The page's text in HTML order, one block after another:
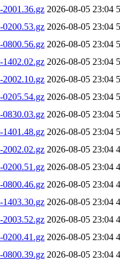
2001.36.gz 2026-08-05 23:04
0200.53.gz 2026-08-05 23:04
0800.56.gz 2026-08-05 23:04
1402.02.gz 2026-08-05 23:04
2002.10.gz 2026-08-05 23:04
0205.54.gz 2026-08-05 23:04
0830.03.gz 2026-08-05 23:04
1401.48.gz 2026-08-05 23:04
2002.02.gz 2026-08-05 23:04
0200.51.gz 2026-08-05 23:04
0800.46.gz 2026-08-05 23:04
1403.30.gz 2026-08-05 23:04
2003.52.gz 2026-08-05 23:04
0200.41.gz 2026-08-05 23:04
0800.39.gz 2026-08-05 23:04